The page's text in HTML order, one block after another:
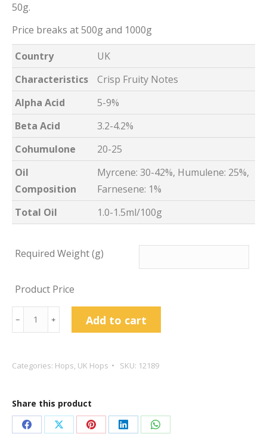
50g.
Price breaks at 500g and 1000g
Country
UK
Characteristics
Crisp Fruity Notes
Alpha Acid
5-9%
Beta Acid
3.2-4.2%
Cohumulone
20-25
Oil
Composition
Myrcene: 30-42%, Humulene: 25%,
Farnesene: 1%
Total Oil
1.0-1.5ml/100g
Required Weight (g)
Product Price
Challenger
Hop
quantity
﹣ ﹢ Add to cart
Categories: Hops, UK Hops SKU: 12189
Share this product
Share Share Share Share Share